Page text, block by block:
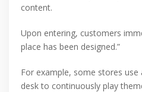
content.
Upon entering, customers
place has been designed.”
For example, some stores
desk to continuously play